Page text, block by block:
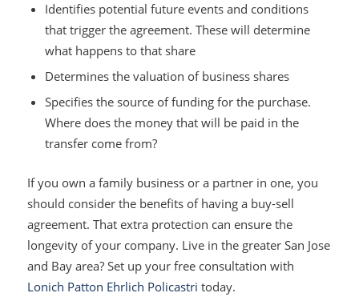
Identifies potential future events and conditions
that trigger the agreement. These will determine
what happens to that share
Determines the valuation of business shares
Specifies the source of funding for the purchase.
Where does the money that will be paid in the
transfer come from?
If you own a family business or a partner in one, you
should consider the benefits of having a buy-sell
agreement. That extra protection can ensure the
longevity of your company. Live in the greater San Jose
and Bay area? Set up your free consultation with
Lonich Patton Ehrlich Policastri today.